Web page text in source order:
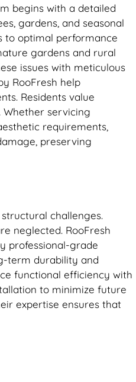
begins with a detailed
gardens, and seasonal
to optimal performance
gardens and rural
issues with meticulous
RooFresh help
Residents value
Whether servicing
requirements,
preserving
challenges.
neglected. RooFresh
professional-grade
term durability and
functional efficiency with
to minimize future
expertise ensures that